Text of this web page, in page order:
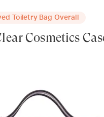
Toiletry Bag Overall
Cosmetics